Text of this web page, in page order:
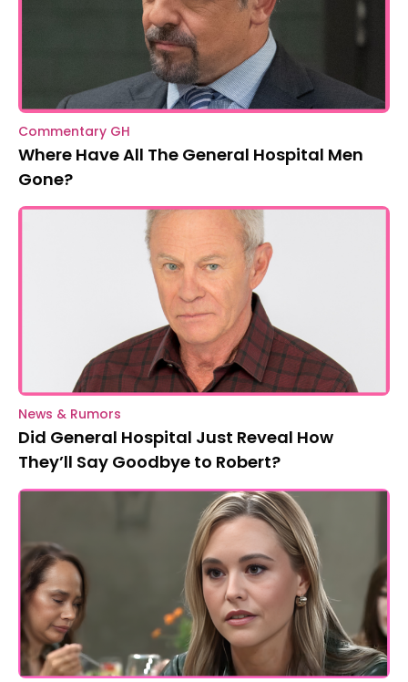
Commentary GH
Where Have All The General Hospital Men
Gone?
News & Rumors
Did General Hospital Just Reveal How
They’ll Say Goodbye to Robert?